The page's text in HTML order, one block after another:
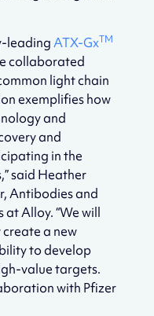
leadingATX-GxTM
collaborated
light chain
exemplifies how
and
and
in the
said Heather
Antibodies and
Alloy. “We will
a new
to develop
value targets.
with Pfizer